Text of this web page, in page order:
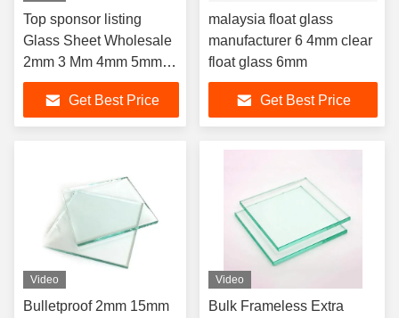
Top sponsor listing
Glass Sheet Wholesale
2mm 3 Mm 4mm 5mm
6mm Float Glass Mirror
Top Grade Clear Flat
Get Best Price
malaysia float glass
manufacturer 6 4mm clear
float glass 6mm
Get Best Price
Video
Bulletproof 2mm 15mm
Video
Bulk Frameless Extra